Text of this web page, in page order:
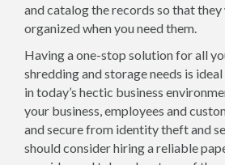
and catalog the records so that
organized when you need them.
Having a one-stop solution for all
shredding and storage needs is
in today’s hectic business
your business, employees and
and secure from identity theft and
should consider hiring a reliable